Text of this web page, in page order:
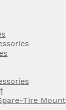
Tire Mount